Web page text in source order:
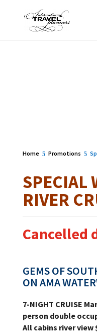
Home Promotions
SPECIAL
RIVER
Cancelled
GEMS OF
ON AMA
7-NIGHT CRUISE
person double
All cabins riverview